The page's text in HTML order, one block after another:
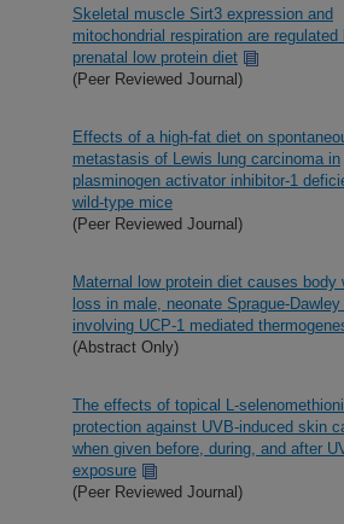
Skeletal muscle Sirt3 expression and
mitochondrial respiration are regulated
prenatal low protein diet
(Peer Reviewed Journal)
Effects of a high-fat diet on
metastasis of Lewis lung carcinoma in
plasminogen activator inhibitor-1
wild-type mice
(Peer Reviewed Journal)
Maternal low protein diet causes body
loss in male, neonate Sprague-Dawley
involving UCP-1 mediated
(Abstract Only)
The effects of topical L-
protection against UVB-induced skin
when given before, during, and after
exposure
(Peer Reviewed Journal)